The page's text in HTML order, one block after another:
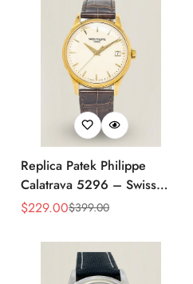
Replica Patek Philippe
Calatrava 5296 – Swiss
AAA Quality Luxury
Gold Case
Sale
$229.00
Regular $399.00